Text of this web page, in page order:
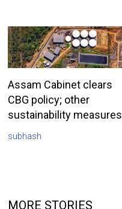
Assam Cabinet clears
CBG policy; other
sustainability measures
subhash
MORE STORIES